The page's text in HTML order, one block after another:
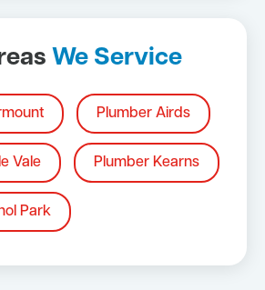
We Service
Plumber Airds
Vale Plumber Kearns
Park